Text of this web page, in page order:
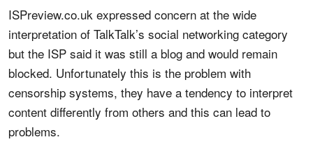
ISPreview.co.uk expressed concern at the wide
interpretation of TalkTalk’s social networking category
but the ISP said it was still a blog and would remain
blocked. Unfortunately this is the problem with
censorship systems, they have a tendency to interpret
content differently from others and this can lead to
problems.